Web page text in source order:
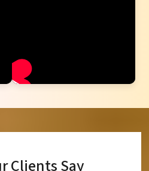
Clients Say